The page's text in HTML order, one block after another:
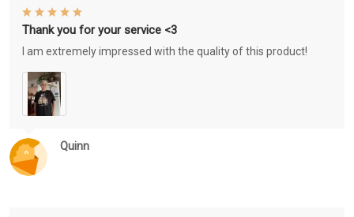
Quinn
Thank you for your service <3
I am extremely impressed with the quality of this product!